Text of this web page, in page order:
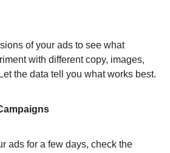
of your ads to see what
with different copy, images,
the data tell you what works best.
ads for a few days, check the